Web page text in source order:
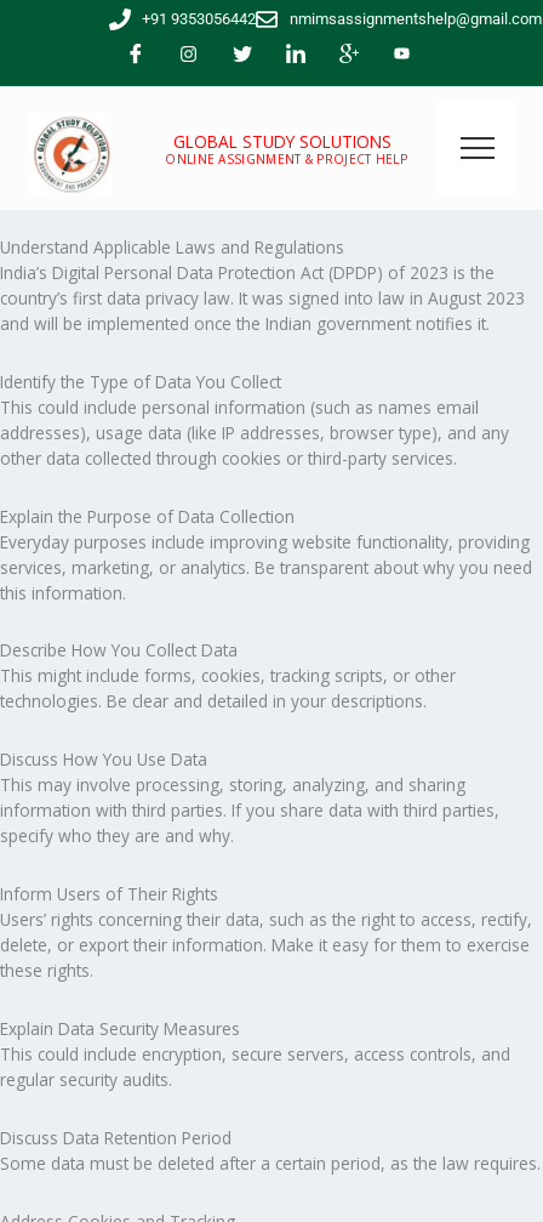
+91 9353056442 nmimsassignmentshelp@gmail.com
GLOBAL STUDY SOLUTIONS
ONLINE ASSIGNMENT & PROJECT HELP
Understand Applicable Laws and Regulations
India’s Digital Personal Data Protection Act (DPDP) of 2023 is the
country’s first data privacy law. It was signed into law in August 2023
and will be implemented once the Indian government notifies it.
Identify the Type of Data You Collect
This could include personal information (such as names email
addresses), usage data (like IP addresses, browser type), and any
other data collected through cookies or third-party services.
Explain the Purpose of Data Collection
Everyday purposes include improving website functionality, providing
services, marketing, or analytics. Be transparent about why you need
this information.
Describe How You Collect Data
This might include forms, cookies, tracking scripts, or other
technologies. Be clear and detailed in your descriptions.
Discuss How You Use Data
This may involve processing, storing, analyzing, and sharing
information with third parties. If you share data with third parties,
specify who they are and why.
Inform Users of Their Rights
Users’ rights concerning their data, such as the right to access, rectify,
delete, or export their information. Make it easy for them to exercise
these rights.
Explain Data Security Measures
This could include encryption, secure servers, access controls, and
regular security audits.
Discuss Data Retention Period
Some data must be deleted after a certain period, as the law requires.